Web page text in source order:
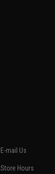
E-mail Us
Store Hours